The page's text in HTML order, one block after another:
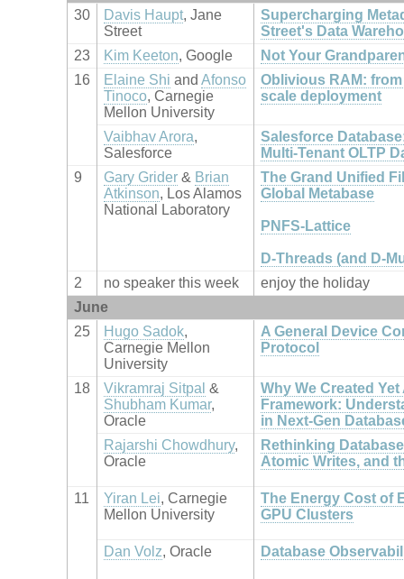
30
Davis Haupt, Jane
Street
Supercharging
Street's Data
23
Kim Keeton, Google
Not Your
16
Elaine Shi and Afonso
Tinoco, Carnegie
Mellon University
Oblivious RAM:
scale deployment
Vaibhav Arora,
Salesforce
Salesforce
Multi-Tenant OLTP
9
Gary Grider& Brian
Atkinson, Los Alamos
National Laboratory
The Grand Unified
Global Metabase
PNFS-Lattice
D-Threads (and D-
2
no speaker this week
enjoy the holiday
June
25
Hugo Sadok,
Carnegie Mellon
University
A General Device
Protocol
18 Vikramraj Sitpal &
Shubham Kumar,
Oracle
Why We Created
Framework:
in Next-Gen
Rajarshi Chowdhury,
Oracle
Rethinking
Atomic Writes, and
11 Yiran Lei, Carnegie
Mellon University
The Energy Cost of
GPU Clusters
Dan Volz, Oracle Database